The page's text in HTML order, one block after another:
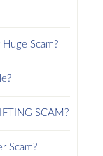
Scam?
SCAM?
Scam?